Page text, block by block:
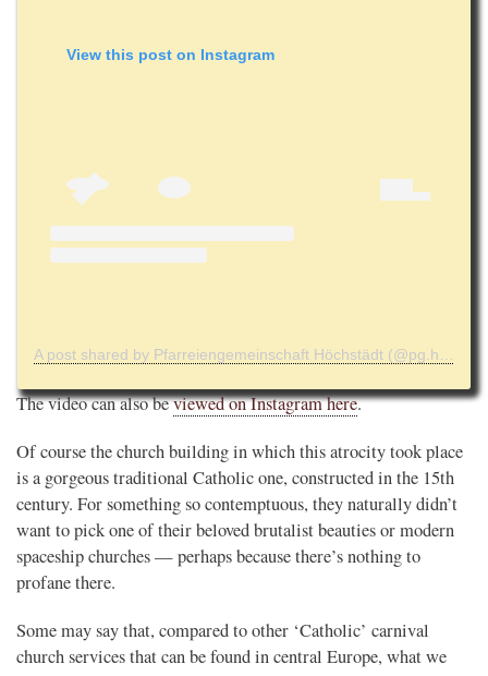
View this post on Instagram
The video can also beviewed on Instagram here.
Of course the church building in which this atrocity took place
is a gorgeous traditional Catholic one, constructed in the 15th
century. For something so contemptuous, they naturally didn’t
want to pick one of their beloved brutalist beauties or modern
spaceship churches — perhaps because there’s nothing to
profane there.
Some may say that, compared to other ‘Catholic’ carnival
church services that can be found in central Europe, what we